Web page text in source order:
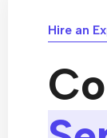
Hire an